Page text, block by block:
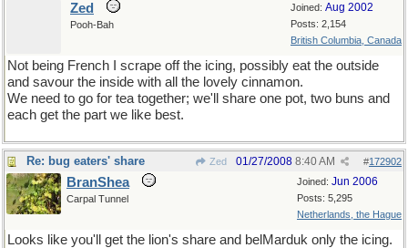
Joined: Aug 2002
Posts: 2,154
British Columbia, Canada
Zed
Pooh-Bah
Not being French I scrape off the icing, possibly eat the outside
and savour the inside with all the lovely cinnamon.
We need to go for tea together; we'll share one pot, two buns and
each get the part we like best.
Re: bug eaters' share Zed #172902
01/27/2008 8:40 AM
Joined: Jun 2006
Posts: 5,295
Netherlands, the Hague
BranShea
Carpal Tunnel
Looks like you'll get the lion's share and belMarduk only the icing.